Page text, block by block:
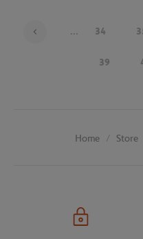
... 34
39
Home Store